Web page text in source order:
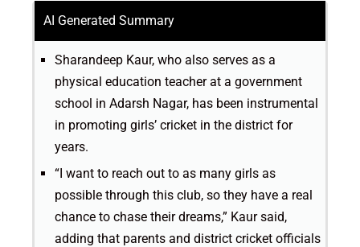
AI Generated Summary
Sharandeep Kaur, who also serves as a
physical education teacher at a government
school in Adarsh Nagar, has been instrumental
in promoting girls’ cricket in the district for
years.
“I want to reach out to as many girls as
possible through this club, so they have a real
chance to chase their dreams,” Kaur said,
adding that parents and district cricket officials